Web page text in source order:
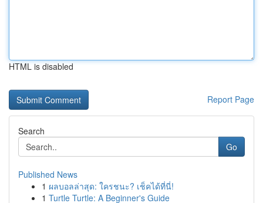
HTML is disabled
Report Page
Search
Go
Published News
1 ผลบอลล่าสุด: ใครชนะ? เช็คได้ที่นี่!
1 Turtle Turtle: A Beginner's Guide